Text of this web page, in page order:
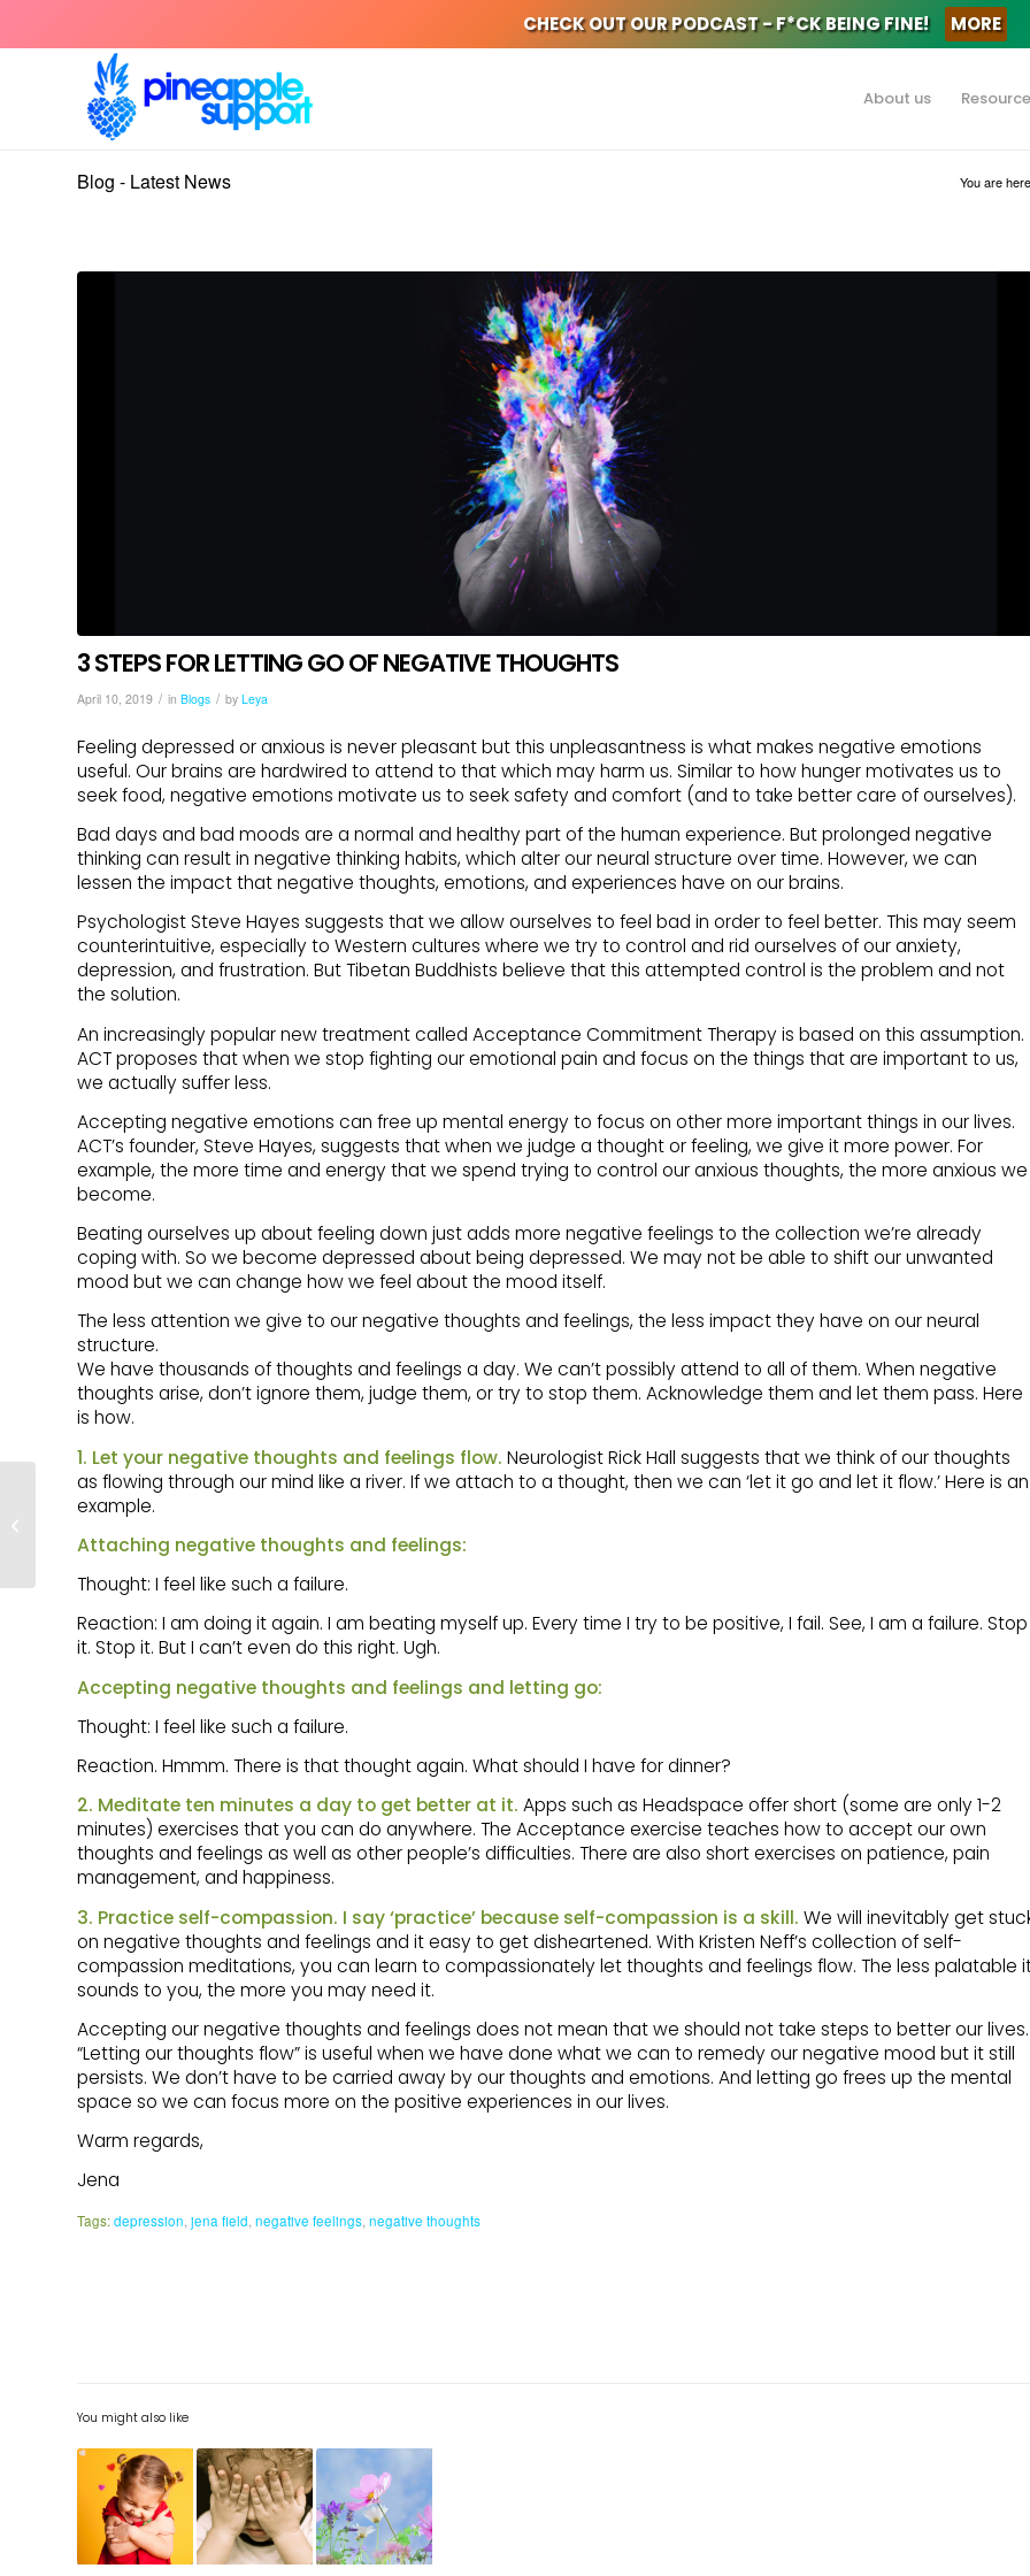
CHECK OUT OUR PODCAST - F*CK BEING FINE! MORE
About us
Blog - Latest News You are
3 STEPS FOR LETTING GO OF NEGATIVE THOUGHTS
April 10, 2019 / in Blogs / by Leya
Feeling depressed or anxious is never pleasant but this unpleasantness is what makes negative emotions
useful. Our brains are hardwired to attend to that which may harm us. Similar to how hunger motivates us to
seek food, negative emotions motivate us to seek safety and comfort (and to take better care of ourselves).
Bad days and bad moods are a normal and healthy part of the human experience. But prolonged negative
thinking can result in negative thinking habits, which alter our neural structure over time. However, we can
lessen the impact that negative thoughts, emotions, and experiences have on our brains.
Psychologist Steve Hayes suggests that we allow ourselves to feel bad in order to feel better. This may seem
counterintuitive, especially to Western cultures where we try to control and rid ourselves of our anxiety,
depression, and frustration. But Tibetan Buddhists believe that this attempted control is the problem and not
the solution.
An increasingly popular new treatment called Acceptance Commitment Therapy is based on this assumption.
ACT proposes that when we stop fighting our emotional pain and focus on the things that are important to us,
we actually suffer less.
Accepting negative emotions can free up mental energy to focus on other more important things in our lives.
ACT’s founder, Steve Hayes, suggests that when we judge a thought or feeling, we give it more power. For
example, the more time and energy that we spend trying to control our anxious thoughts, the more anxious we
become.
Beating ourselves up about feeling down just adds more negative feelings to the collection we’re already
coping with. So we become depressed about being depressed. We may not be able to shift our unwanted
mood but we can change how we feel about the mood itself.
The less attention we give to our negative thoughts and feelings, the less impact they have on our neural
structure.
We have thousands of thoughts and feelings a day. We can’t possibly attend to all of them. When negative
thoughts arise, don’t ignore them, judge them, or try to stop them. Acknowledge them and let them pass. Here
is how.
1. Let your negative thoughts and feelings flow. Neurologist Rick Hall suggests that we think of our thoughts
as flowing through our mind like a river. If we attach to a thought, then we can ‘let it go and let it flow.’ Here is an
example.
Attaching negative thoughts and feelings:
Thought: I feel like such a failure.
Reaction: I am doing it again. I am beating myself up. Every time I try to be positive, I fail. See, I am a failure. Stop
it. Stop it. But I can’t even do this right. Ugh.
Accepting negative thoughts and feelings and letting go:
Thought: I feel like such a failure.
Reaction. Hmmm. There is that thought again. What should I have for dinner?
2. Meditate ten minutes a day to get better at it. Apps such as Headspace offer short (some are only 1-2
minutes) exercises that you can do anywhere. The Acceptance exercise teaches how to accept our own
thoughts and feelings as well as other people’s difficulties. There are also short exercises on patience, pain
management, and happiness.
3. Practice self-compassion. I say ‘practice’ because self-compassion is a skill. We will inevitably get
on negative thoughts and feelings and it easy to get disheartened. With Kristen Neff’s collection of self-
compassion meditations, you can learn to compassionately let thoughts and feelings flow. The less palatable
sounds to you, the more you may need it.
Accepting our negative thoughts and feelings does not mean that we should not take steps to better our lives.
“Letting our thoughts flow” is useful when we have done what we can to remedy our negative mood but it still
persists. We don’t have to be carried away by our thoughts and emotions. And letting go frees up the mental
space so we can focus more on the positive experiences in our lives.
Warm regards,
Jena
Tags:depression jena field negative feelings negative thoughts
You might also like
HOW TO CATCH
DEPRESSION
BEFORE IT CATCHES